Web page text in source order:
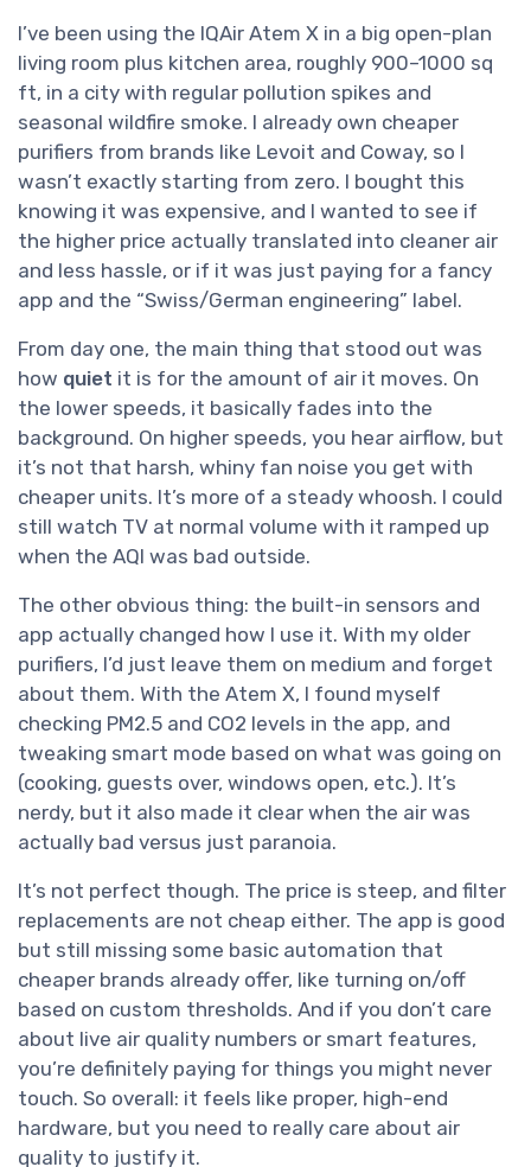
I’ve been using the IQAir Atem X in a big open-plan
living room plus kitchen area, roughly 900–1000 sq
ft, in a city with regular pollution spikes and
seasonal wildfire smoke. I already own cheaper
purifiers from brands like Levoit and Coway, so I
wasn’t exactly starting from zero. I bought this
knowing it was expensive, and I wanted to see if
the higher price actually translated into cleaner air
and less hassle, or if it was just paying for a fancy
app and the “Swiss/German engineering” label.
From day one, the main thing that stood out was
how quiet it is for the amount of air it moves. On
the lower speeds, it basically fades into the
background. On higher speeds, you hear airflow, but
it’s not that harsh, whiny fan noise you get with
cheaper units. It’s more of a steady whoosh. I could
still watch TV at normal volume with it ramped up
when the AQI was bad outside.
The other obvious thing: the built-in sensors and
app actually changed how I use it. With my older
purifiers, I’d just leave them on medium and forget
about them. With the Atem X, I found myself
checking PM2.5 and CO2 levels in the app, and
tweaking smart mode based on what was going on
(cooking, guests over, windows open, etc.). It’s
nerdy, but it also made it clear when the air was
actually bad versus just paranoia.
It’s not perfect though. The price is steep, and filter
replacements are not cheap either. The app is good
but still missing some basic automation that
cheaper brands already offer, like turning on/off
based on custom thresholds. And if you don’t care
about live air quality numbers or smart features,
you’re definitely paying for things you might never
touch. So overall: it feels like proper, high-end
hardware, but you need to really care about air
quality to justify it.